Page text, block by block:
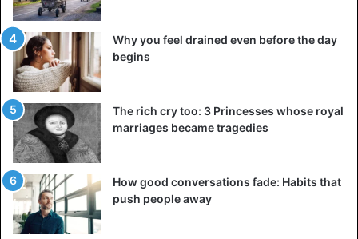
Why you feel drained even before the day
begins
The rich cry too: 3 Princesses whose royal
marriages became tragedies
How good conversations fade: Habits that
push people away